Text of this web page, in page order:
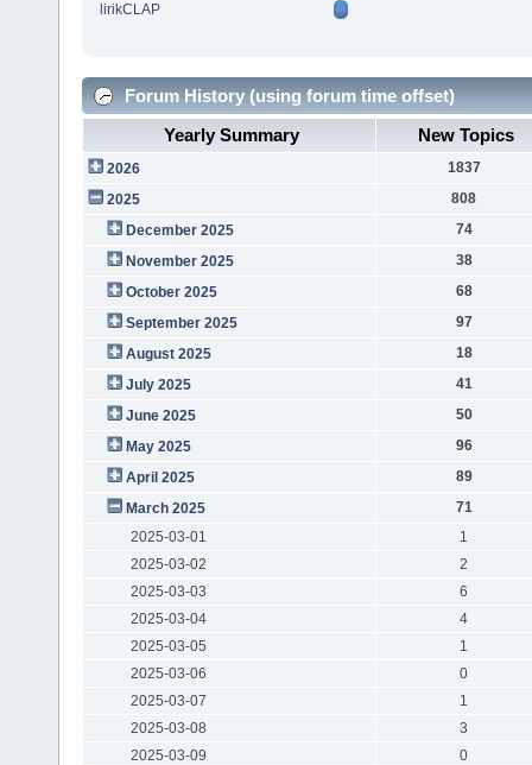
lirikCLAP
Forum History (using forum time offset)
Yearly Summary
New Topics
2026
1837
2025
808
December 2025
74
November 2025
38
October 2025
68
September 2025
97
August 2025
18
July 2025
41
June 2025
50
May 2025
96
April 2025
89
March 2025
71
2025-03-01
1
2025-03-02
2
2025-03-03
6
2025-03-04
4
2025-03-05
1
2025-03-06
0
2025-03-07
1
2025-03-08
3
2025-03-09
0